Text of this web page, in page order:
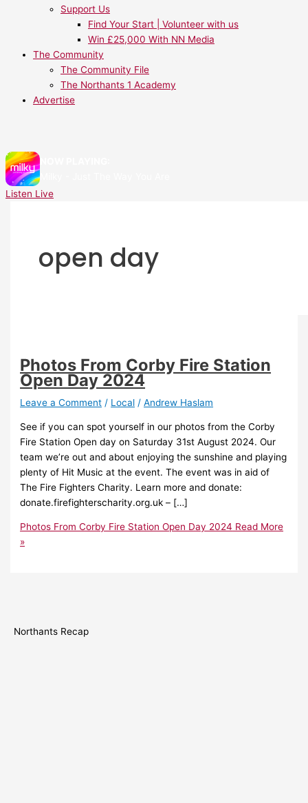
Support Us
Find Your Start | Volunteer with us
Win £25,000 With NN Media
The Community
The Community File
The Northants 1 Academy
Advertise
Listen Live
open day
Photos From Corby Fire Station
Open Day 2024
Leave a Comment / Local /Andrew Haslam
See if you can spot yourself in our photos from the Corby
Fire Station Open day on Saturday 31st August 2024. Our
team we’re out and about enjoying the sunshine and playing
plenty of Hit Music at the event. The event was in aid of
The Fire Fighters Charity. Learn more and donate:
donate.firefighterscharity.org.uk – […]
Photos From Corby Fire Station Open Day 2024 Read More
»
Northants Recap